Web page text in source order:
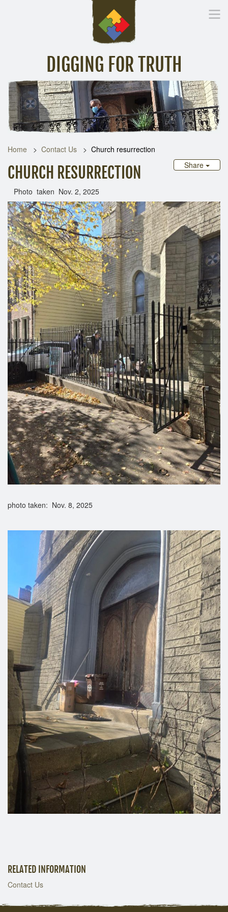
DIGGING FOR TRUTH
Home Inspirational Messages Digging Deeper Library
Home Contact Us
Church resurrection
Share
CHURCH RESURRECTION
Photo taken Nov. 2, 2025
photo taken: Nov. 8, 2025
RELATED INFORMATION
Contact Us